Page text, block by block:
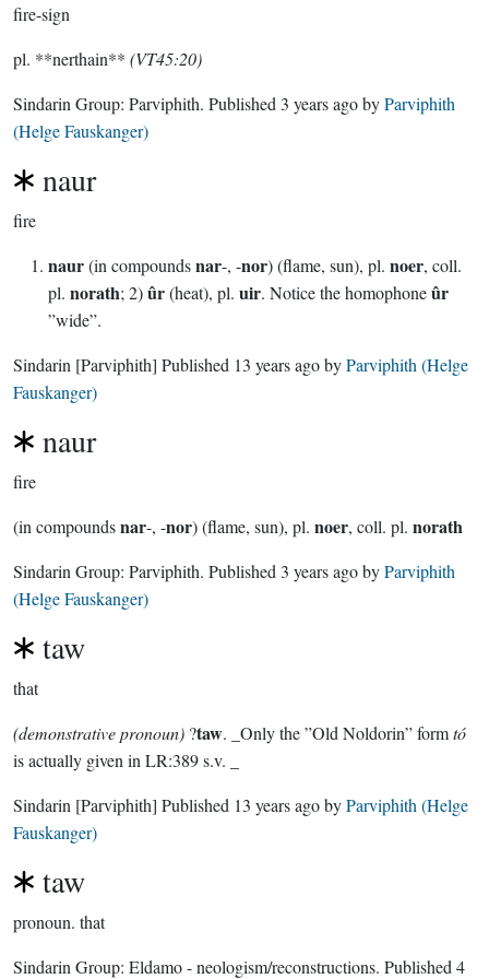
fire-sign
pl. **nerthain** (VT45:20)
Sindarin Group: Parviphith. Published 3 years agobyParviphith
(Helge Fauskanger)
naur
fire
naur(in compoundsnar-, -nor) (flame, sun), pl. noer, coll.
pl. norath; 2)ûr(heat), pl. uir. Notice the homophoneûr
”wide”.
Sindarin [Parviphith] Published 13 years agobyParviphith (Helge
Fauskanger)
naur
fire
(in compoundsnar-, -nor) (flame, sun), pl. noer, coll. pl. norath
Sindarin Group: Parviphith. Published 3 years agobyParviphith
(Helge Fauskanger)
taw
that
(demonstrative pronoun) ?taw. _Only the ”Old Noldorin” formtó
is actually given in LR:389 s.v. _
Sindarin [Parviphith] Published 13 years agobyParviphith (Helge
Fauskanger)
taw
pronoun. that
Sindarin Group: Eldamo - neologism/reconstructions. Published 4